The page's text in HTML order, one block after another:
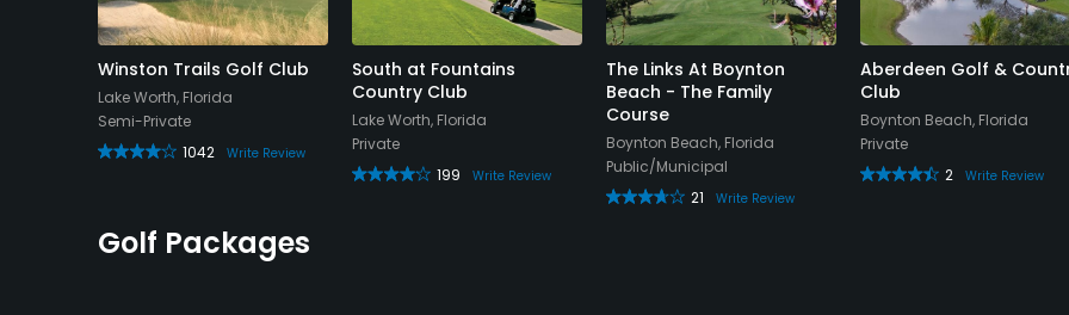
Winston Trails Golf Club
Lake Worth, Florida
Semi-Private
1042
Write Review
South at Fountains
Country Club
Lake Worth, Florida
Private
199
Write Review
The Links At Boynton
Beach - The Family
Course
Boynton Beach, Florida
Public/Municipal
21
Write Review
Aberdeen Golf &
Club
Boynton Beach, Florida
Private
2
Write Review
Golf Packages